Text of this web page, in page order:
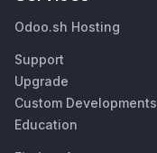
Odoo.sh Hosting
Support
Upgrade
Custom Developments
Education